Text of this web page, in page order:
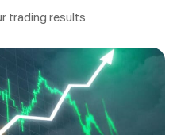
trading results.